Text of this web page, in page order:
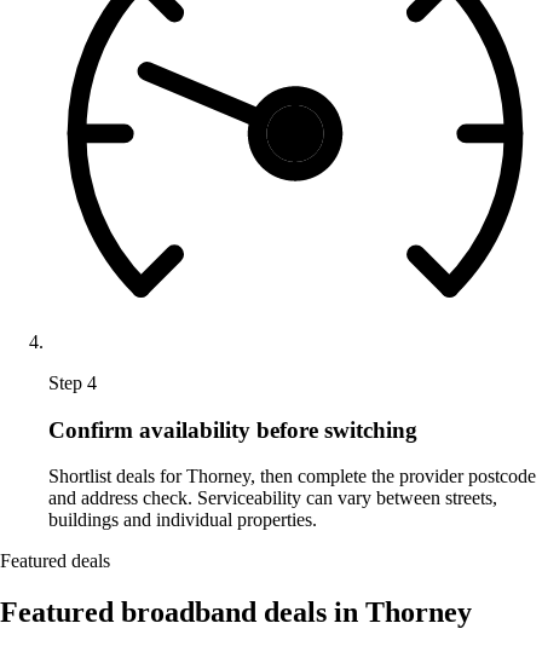
Step 4
Confirm availability before switching
Shortlist deals for Thorney, then complete the provider postcode
and address check. Serviceability can vary between streets,
buildings and individual properties.
Featured deals
Featured broadband deals in Thorney